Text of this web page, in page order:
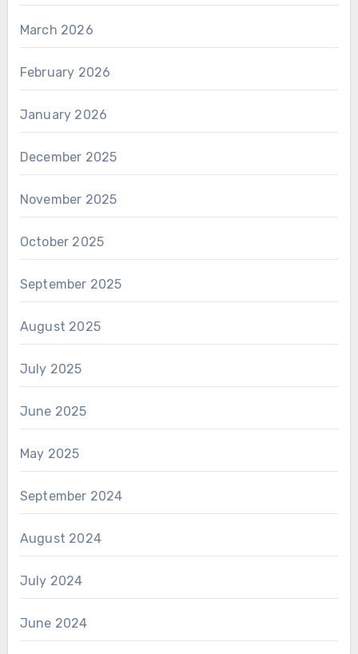
March 2026
February 2026
January 2026
December 2025
November 2025
October 2025
September 2025
August 2025
July 2025
June 2025
May 2025
September 2024
August 2024
July 2024
June 2024